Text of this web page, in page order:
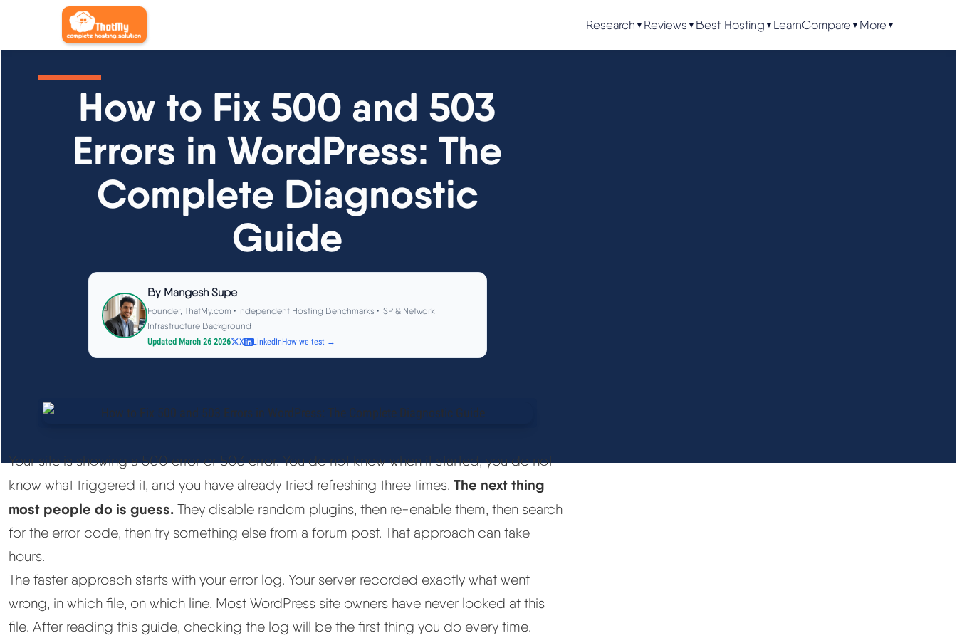
Research ▼ Reviews ▼ Best Hosting ▼ LearnCompare▼ More▼
How to Fix 500 and 503
Errors in WordPress: The
Complete Diagnostic
Guide
By Mangesh Supe
Founder, ThatMy.com • Independent Hosting Benchmarks • ISP & Network
Infrastructure Background
Updated March 26 2026
X LinkedInHow we test →
Your site is showing a 500 error or 503 error. You do not know when it started, you do not
know what triggered it, and you have already tried refreshing three times. The next thing
most people do is guess. They disable random plugins, then re-enable them, then search
for the error code, then try something else from a forum post. That approach can take
hours.
The faster approach starts with your error log. Your server recorded exactly what went
wrong, in which file, on which line. Most WordPress site owners have never looked at this
file. After reading this guide, checking the log will be the first thing you do every time.